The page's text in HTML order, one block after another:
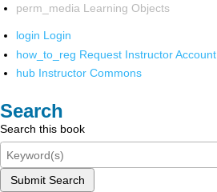
perm_media Learning Objects
login Login
how_to_reg Request Instructor Account
hub Instructor Commons
Search
Search this book
Submit Search